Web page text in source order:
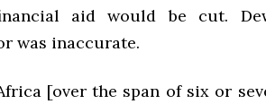
aid would be cut.
was inaccurate.
[over the span of six or